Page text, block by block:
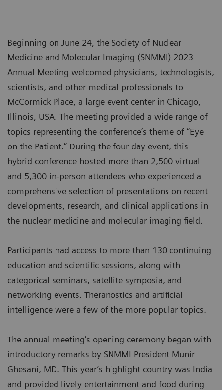
Beginning on June 24, the Society of Nuclear
Medicine and Molecular Imaging (SNMMI) 2023
Annual Meeting welcomed physicians, technologists,
scientists, and other medical professionals to
McCormick Place, a large event center in Chicago,
Illinois, USA. The meeting provided a wide range of
topics representing the conference’s theme of “Eye
on the Patient.” During the four day event, this
hybrid conference hosted more than 2,500 virtual
and 5,300 in-person attendees who experienced a
comprehensive selection of presentations on recent
developments, research, and clinical applications in
the nuclear medicine and molecular imaging field.
Participants had access to more than 130 continuing
education and scientific sessions, along with
categorical seminars, satellite symposia, and
networking events. Theranostics and artificial
intelligence were a few of the more popular topics.
The annual meeting’s opening ceremony began with
introductory remarks by SNMMI President Munir
Ghesani, MD. This year’s highlight country was India
and provided lively entertainment and food during